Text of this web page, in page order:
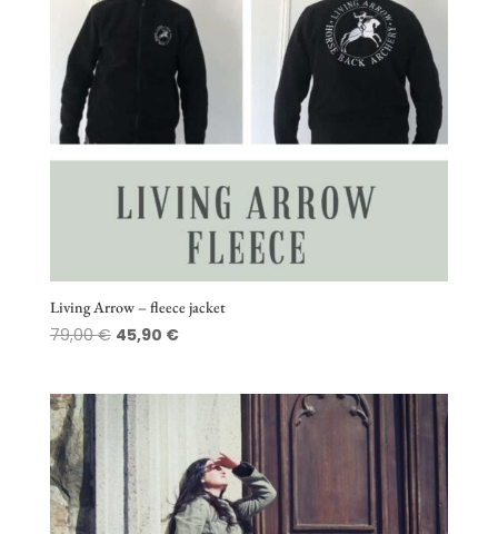
Living Arrow – fleece jacket
79,00€ Original
79,00 €.
45,90 €Current
45,90 €.